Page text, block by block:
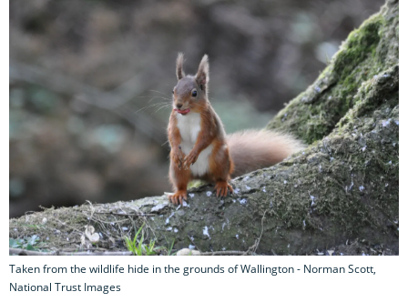
Taken from the wildlife hide in the grounds of Wallington - Norman Scott,
National Trust Images